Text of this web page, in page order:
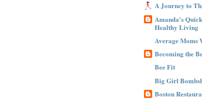
A Journey to
Amanda's
Healthy Living
Average Moms
Becoming the
Bee Fit
Big Girl
Boston